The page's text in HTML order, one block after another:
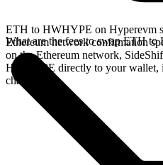
ETH to HWHYPE on Hyperevm
Ethereum network confirmation
on the Ethereum network,
HWHYPE directly to your wallet,
chains.
What are the fees to swap ETH